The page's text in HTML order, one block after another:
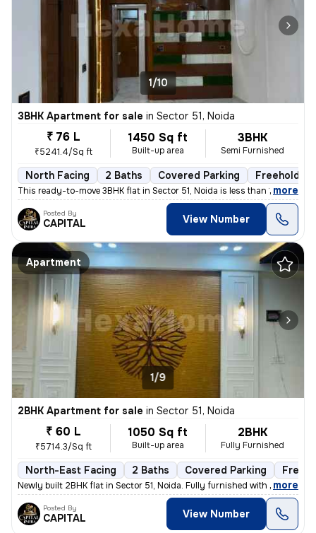
1/10
3BHK Apartment for sale in Sector 51, Noida
₹ 76 L
₹5241.4/Sq ft
1450 Sq ft
Built-up area
3BHK
Semi Furnished
North Facing 2 Baths Covered Parking Freehold
This ready-to-move 3BHK flat in Sector 51, Noida is less than 1 year o
, more
Posted By
CAPITAL View Number
Apartment
1/9
2BHK Apartment for sale in Sector 51, Noida
₹ 60 L
₹5714.3/Sq ft
1050 Sq ft
Built-up area
2BHK
Fully Furnished
North-East Facing 2 Baths Covered Parking
Newly built 2BHK flat in Sector 51, Noida. Fully furnished with 2 bath
, more
Posted By
CAPITAL View Number